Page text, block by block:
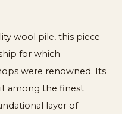
wool pile, this piece
for which
were renowned. Its
among the finest
layer of